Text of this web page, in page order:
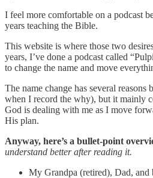
I feel more comfortable on a podcast
years teaching the Bible.
This website is where those two
years, I’ve done a podcast called
to change the name and move
The name change has several
when I record the why), but it mainly
God is dealing with me as I move
His plan.
Anyway, here’s a bullet-point
understand better after reading it.
My Grandpa (retired), Dad, and